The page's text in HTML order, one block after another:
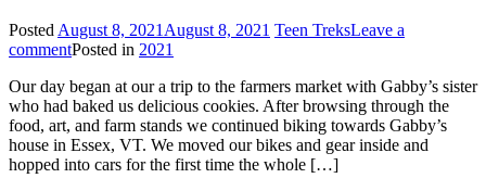
Posted August 8, 2021 August 8, 2021 Teen TreksLeave a
commentPosted in 2021
Our day began at our a trip to the farmers market with Gabby’s sister
who had baked us delicious cookies. After browsing through the
food, art, and farm stands we continued biking towards Gabby’s
house in Essex, VT. We moved our bikes and gear inside and
hopped into cars for the first time the whole […]